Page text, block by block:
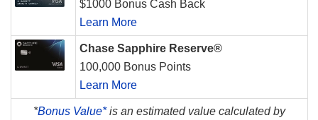
$1000 Bonus Cash Back
Learn More
Chase Sapphire Reserve®
100,000 Bonus Points
Learn More
*Bonus Value*is an estimated value calculated by